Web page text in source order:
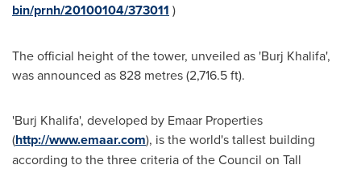
bin/prnh/20100104/373011 )
The official height of the tower, unveiled as 'Burj Khalifa',
was announced as 828 metres (2,716.5 ft).
'Burj Khalifa', developed by Emaar Properties
(http://www.emaar.com), is the world's tallest building
according to the three criteria of the Council on Tall